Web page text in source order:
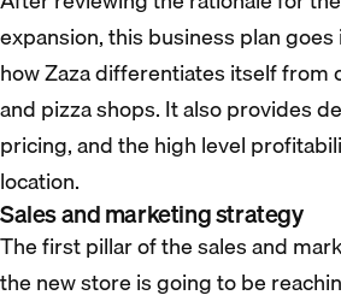
expansion, this business plan
how Zaza differentiates itself from
and pizza shops. It also provides
pricing, and the high level
location.
Sales and marketing strategy
The first pillar of the sales and
the new store is going to be